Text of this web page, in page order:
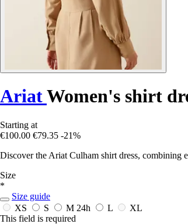
AriatWomen's shirt
Starting at
€100.00 €79.35 -21%
Discover the Ariat Culham shirt dress, combining
Size
*
Size guide
XS
S M 24h L
XL
This field is required